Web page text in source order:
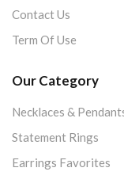
Contact Us
Term Of Use
Our Category
Necklaces &
Statement Rings
Earrings Favorites